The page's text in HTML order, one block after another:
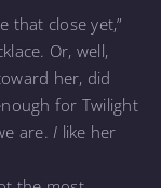
that close yet,”
Or, well,
her, did
for Twilight
are. I like her